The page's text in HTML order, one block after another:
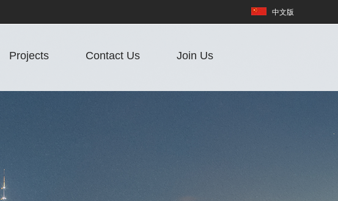
中文版
Projects Contact Us Join Us